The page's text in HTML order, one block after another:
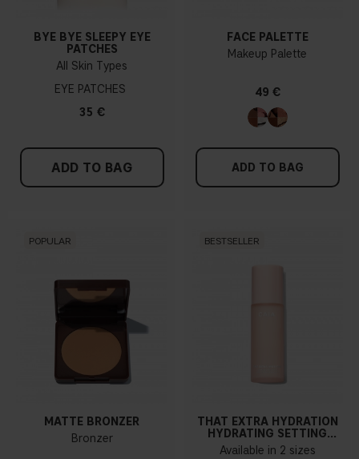
BYE BYE SLEEPY EYE
PATCHES
All Skin Types
EYE PATCHES
35 €
ADD TO BAG
FACE PALETTE
Makeup Palette
49 €
ADD TO BAG
POPULAR
MATTE BRONZER
Bronzer
BESTSELLER
THAT EXTRA HYDRATION
HYDRATING SETTING
SPRAY
Available in 2 sizes